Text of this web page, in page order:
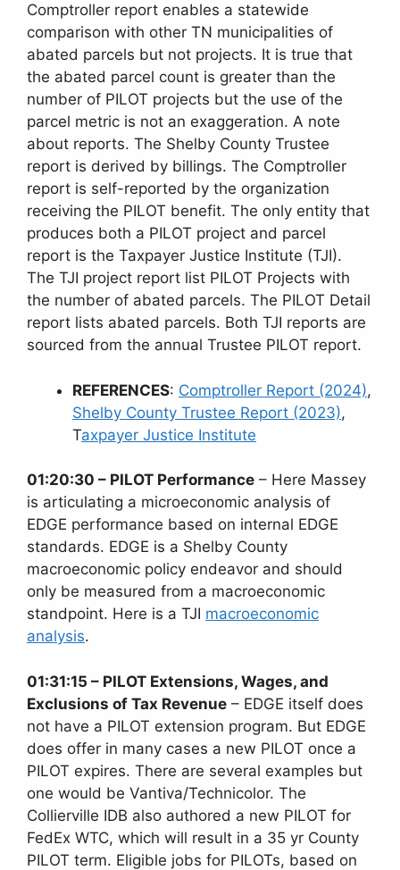
Comptroller report enables a statewide
comparison with other TN municipalities of
abated parcels but not projects. It is true that
the abated parcel count is greater than the
number of PILOT projects but the use of the
parcel metric is not an exaggeration. A note
about reports. The Shelby County Trustee
report is derived by billings. The Comptroller
report is self-reported by the organization
receiving the PILOT benefit. The only entity that
produces both a PILOT project and parcel
report is the Taxpayer Justice Institute (TJI).
The TJI project report list PILOT Projects with
the number of abated parcels. The PILOT Detail
report lists abated parcels. Both TJI reports are
sourced from the annual Trustee PILOT report.
REFERENCES: Comptroller Report (2024),
Shelby County Trustee Report (2023),
Taxpayer Justice Institute
01:20:30 – PILOT Performance – Here Massey
is articulating a microeconomic analysis of
EDGE performance based on internal EDGE
standards. EDGE is a Shelby County
macroeconomic policy endeavor and should
only be measured from a macroeconomic
standpoint. Here is a TJI macroeconomic
analysis.
01:31:15 – PILOT Extensions, Wages, and
Exclusions of Tax Revenue – EDGE itself does
not have a PILOT extension program. But EDGE
does offer in many cases a new PILOT once a
PILOT expires. There are several examples but
one would be Vantiva/Technicolor. The
Collierville IDB also authored a new PILOT for
FedEx WTC, which will result in a 35 yr County
PILOT term. Eligible jobs for PILOTs, based on